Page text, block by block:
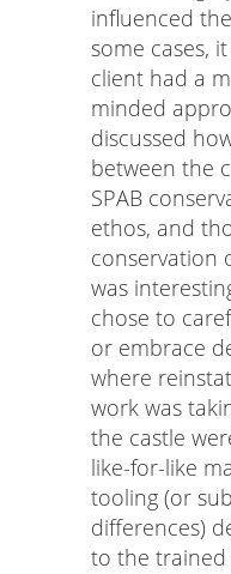
influenced
some cases,
client had a
minded
discussed
between the
SPAB
ethos, and
conservation
was
chose to
or embrace
where
work was
the castle
like-for-like
tooling (or
differences)
to the trained